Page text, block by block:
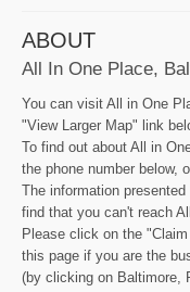
ABOUT
All In One Place,
You can visit All in One
"View Larger Map" link
To find out about All in
the phone number below,
The information
find that you can't reach
Please click on the
this page if you are the
(by clicking on Baltimore,